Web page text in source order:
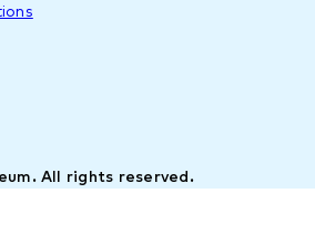
All rights reserved.